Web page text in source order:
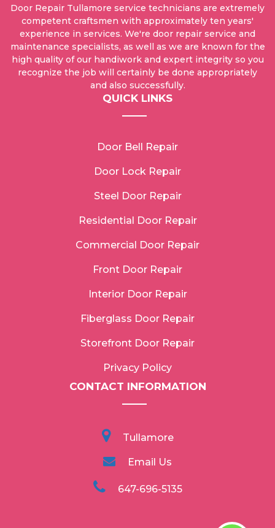
Door Repair Tullamore service technicians are extremely
competent craftsmen with approximately ten years'
experience in services. We're door repair service and
maintenance specialists, as well as we are known for the
high quality of our handiwork and expert integrity so you
recognize the job will certainly be done appropriately
and also successfully.
QUICK LINKS
Door Bell Repair
Door Lock Repair
Steel Door Repair
Residential Door Repair
Commercial Door Repair
Front Door Repair
Interior Door Repair
Fiberglass Door Repair
Storefront Door Repair
Privacy Policy
CONTACT INFORMATION
Tullamore
Email Us
647-696-5135